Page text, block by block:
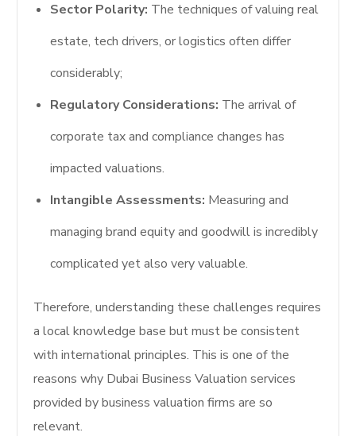
Sector Polarity: The techniques of valuing real
estate, tech drivers, or logistics often differ
considerably;
Regulatory Considerations: The arrival of
corporate tax and compliance changes has
impacted valuations.
Intangible Assessments: Measuring and
managing brand equity and goodwill is incredibly
complicated yet also very valuable.
Therefore, understanding these challenges requires
a local knowledge base but must be consistent
with international principles. This is one of the
reasons why Dubai Business Valuation services
provided by business valuation firms are so
relevant.